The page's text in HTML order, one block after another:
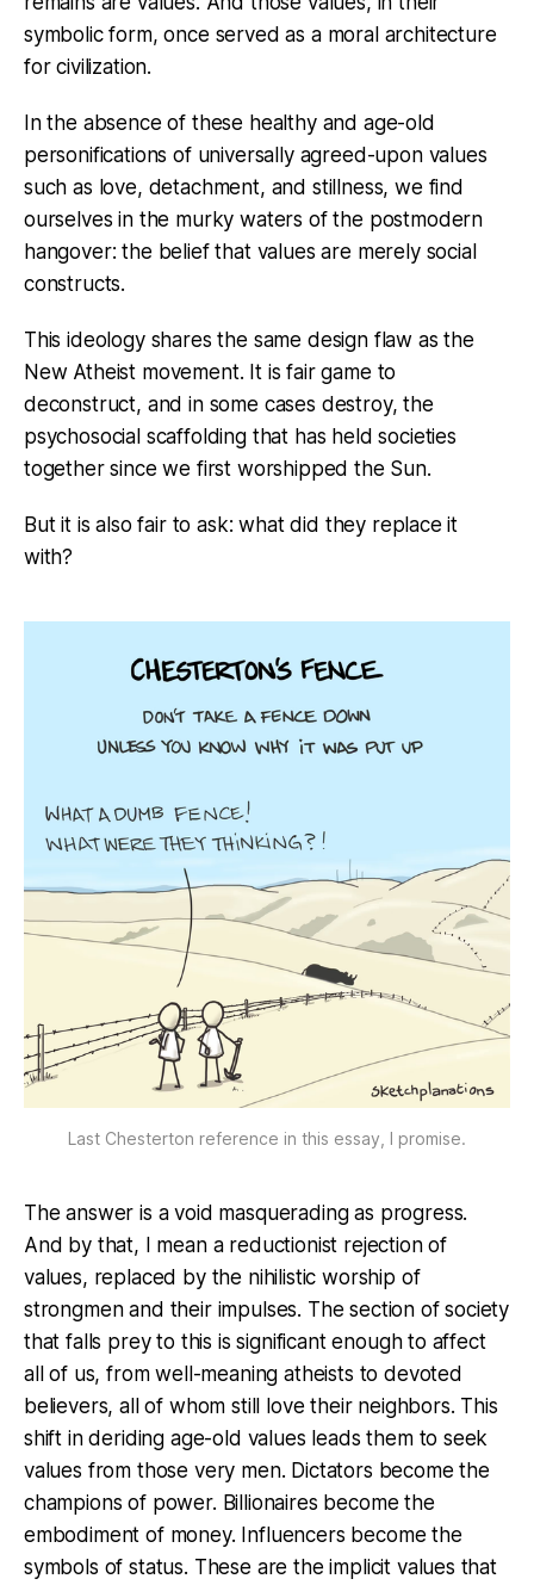
symbolic form, once served as a moral architecture
for civilization.
In the absence of these healthy and age-old
personifications of universally agreed-upon values
such as love, detachment, and stillness, we find
ourselves in the murky waters of the postmodern
hangover: the belief that values are merely social
constructs.
This ideology shares the same design flaw as the
New Atheist movement. It is fair game to
deconstruct, and in some cases destroy, the
psychosocial scaffolding that has held societies
together since we first worshipped the Sun.
But it is also fair to ask: what did they replace it
with?
Last Chesterton reference in this essay, I promise.
The answer is a void masquerading as progress.
And by that, I mean a reductionist rejection of
values, replaced by the nihilistic worship of
strongmen and their impulses. The section of society
that falls prey to this is significant enough to affect
all of us, from well-meaning atheists to devoted
believers, all of whom still love their neighbors. This
shift in deriding age-old values leads them to seek
values from those very men. Dictators become the
champions of power. Billionaires become the
embodiment of money. Influencers become the
symbols of status. These are the implicit values that